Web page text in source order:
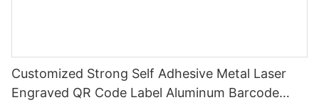
Customized Strong Self Adhesive Metal Laser
Engraved QR Code Label Aluminum Barcode